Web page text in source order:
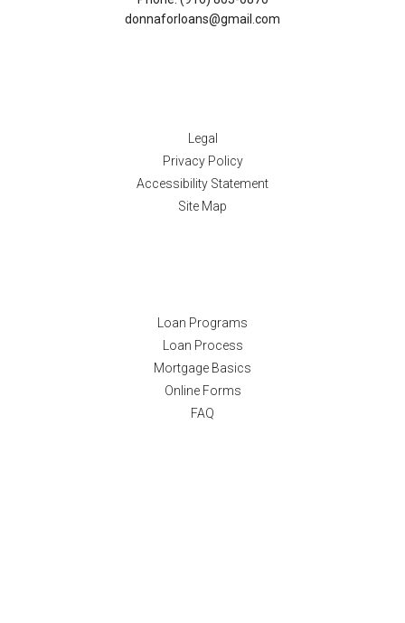
donnaforloans@gmail.com
Legal
Privacy Policy
Accessibility Statement
Site Map
Loan Programs
Loan Process
Mortgage Basics
Online Forms
FAQ